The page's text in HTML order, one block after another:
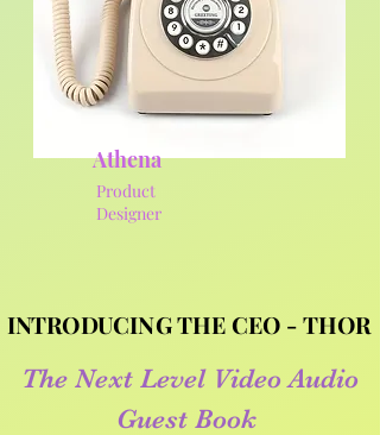
Athena
Product
Designer
INTRODUCING THE CEO - THOR
INTRODUCING THE CEO - THOR
The Next Level Video Audio
Guest Book